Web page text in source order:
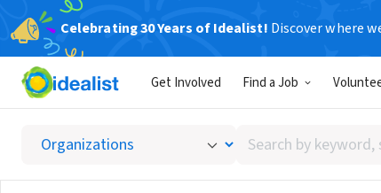
Celebrating 30 Years of Idealist! Discover where
Get Involved Find a Job
Search
by
keyword,
Gilbert, AZ |